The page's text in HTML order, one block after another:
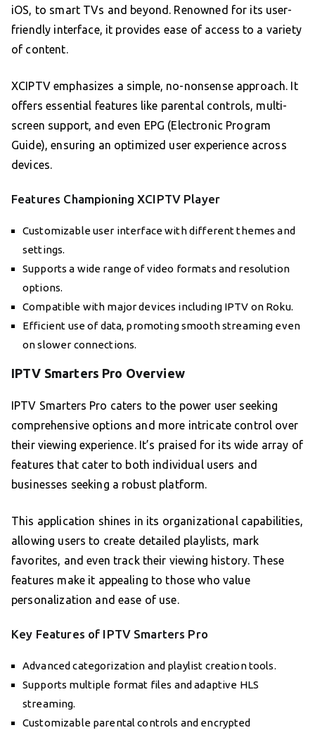
iOS, to smart TVs and beyond. Renowned for its user-
friendly interface, it provides ease of access to a variety
of content.
XCIPTV emphasizes a simple, no-nonsense approach. It
offers essential features like parental controls, multi-
screen support, and even EPG (Electronic Program
Guide), ensuring an optimized user experience across
devices.
Features Championing XCIPTV Player
Customizable user interface with different themes and
settings.
Supports a wide range of video formats and resolution
options.
Compatible with major devices including IPTV on Roku.
Efficient use of data, promoting smooth streaming even
on slower connections.
IPTV Smarters Pro Overview
IPTV Smarters Pro caters to the power user seeking
comprehensive options and more intricate control over
their viewing experience. It’s praised for its wide array of
features that cater to both individual users and
businesses seeking a robust platform.
This application shines in its organizational capabilities,
allowing users to create detailed playlists, mark
favorites, and even track their viewing history. These
features make it appealing to those who value
personalization and ease of use.
Key Features of IPTV Smarters Pro
Advanced categorization and playlist creation tools.
Supports multiple format files and adaptive HLS
streaming.
Customizable parental controls and encrypted